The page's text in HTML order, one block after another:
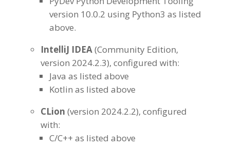
version 10.0.2 using Python3 as listed
above.
IntelliJ IDEA(Community Edition,
version 2024.2.3), configured with:
Java as listed above
Kotlin as listed above
CLion (version 2024.2.2), configured
with:
C/C++ as listed above